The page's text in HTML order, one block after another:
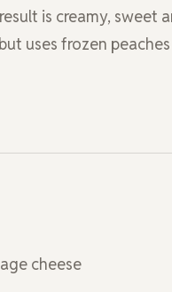
is creamy, sweet
uses frozen
cheese